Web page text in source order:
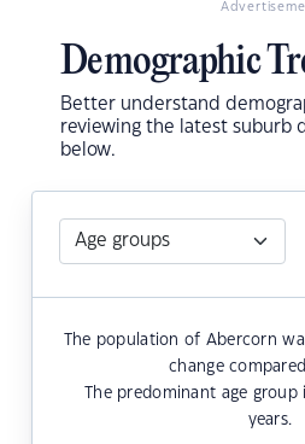
Demographic
Better understand
reviewing the latest suburb
below.
The population of Abercorn
change
The predominant age
years.